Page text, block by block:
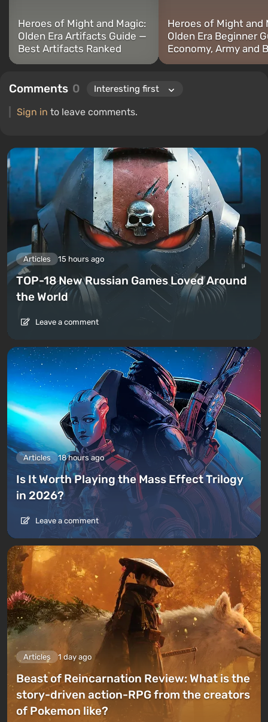
Heroes of Might and Magic:
Olden Era Artifacts Guide —
Best Artifacts Ranked
Heroes of Might and
Olden Era Beginner
Economy, Army and
Comments 0
Sign in to leave comments.
Articles 15 hours ago
TOP-18 New Russian Games Loved Around
the World
Leave a comment
Articles 18 hours ago
Is It Worth Playing the Mass Effect Trilogy
in 2026?
Leave a comment
Articles 1 day ago
Beast of Reincarnation Review: What is the
story-driven action-RPG from the creators
of Pokemon like?